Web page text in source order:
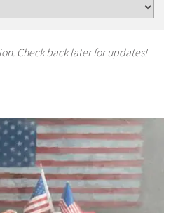
Check back later for updates!